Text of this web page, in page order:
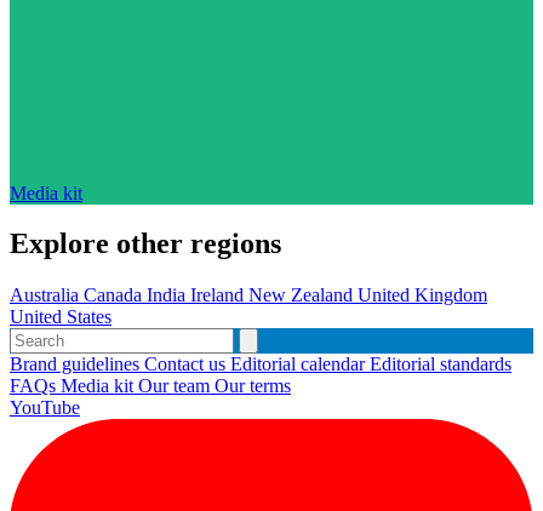
Media kit
Explore other regions
Australia Canada India Ireland New Zealand United Kingdom
United States
Brand guidelines Contact us Editorial calendarEditorial standards
FAQs Media kit Our team Our terms
YouTube